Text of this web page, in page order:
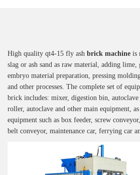
High quality qt4-15 fly ash brick machine is
slag or ash sand as raw material, adding lime,
embryo material preparation, pressing
and other processes. The complete set of
brick includes: mixer, digestion bin,
roller, autoclave and other main equipment,
equipment such as box feeder, screw
belt conveyor, maintenance car, ferrying car